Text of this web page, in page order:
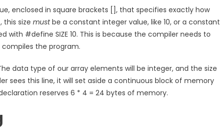
enclosed in square brackets [], that specifies exactly how
size mustbe a constant integer value, like 10, or a constant
#define SIZE 10. This is because the compiler needs to
the program.
data type of our array elements will be integer, and the size
sees this line, it will set aside a continuous block of memory
reserves 6 * 4 = 24 bytes of memory.